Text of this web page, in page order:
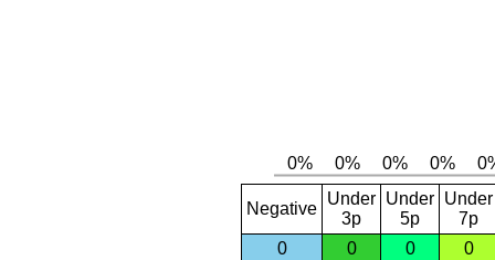
Negative
Under
3p
Under
5p
Under
7p
0
0 0 0